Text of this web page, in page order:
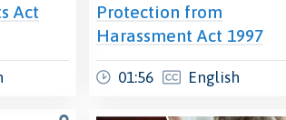
Act
Protection from
Harassment Act 1997
01:56 English